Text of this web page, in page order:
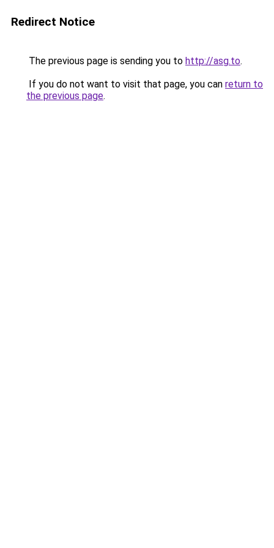
Redirect Notice
The previous page is sending you to http://asg.to.
If you do not want to visit that page, you can return to
the previous page.